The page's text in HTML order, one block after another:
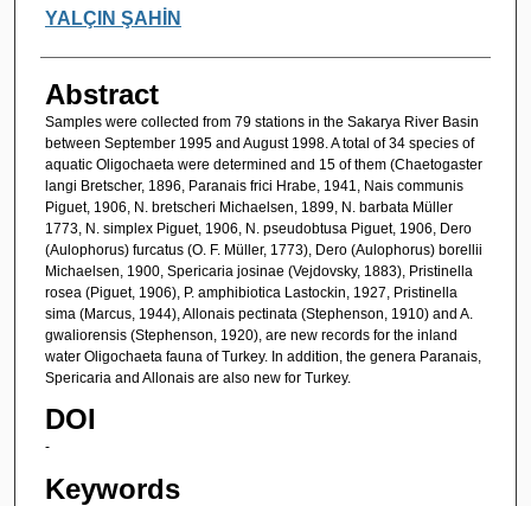
YALÇIN ŞAHİN
Abstract
Samples were collected from 79 stations in the Sakarya River Basin
between September 1995 and August 1998. A total of 34 species of
aquatic Oligochaeta were determined and 15 of them (Chaetogaster
langi Bretscher, 1896, Paranais frici Hrabe, 1941, Nais communis
Piguet, 1906, N. bretscheri Michaelsen, 1899, N. barbata Müller
1773, N. simplex Piguet, 1906, N. pseudobtusa Piguet, 1906, Dero
(Aulophorus) furcatus (O. F. Müller, 1773), Dero (Aulophorus) borellii
Michaelsen, 1900, Spericaria josinae (Vejdovsky, 1883), Pristinella
rosea (Piguet, 1906), P. amphibiotica Lastockin, 1927, Pristinella
sima (Marcus, 1944), Allonais pectinata (Stephenson, 1910) and A.
gwaliorensis (Stephenson, 1920), are new records for the inland
water Oligochaeta fauna of Turkey. In addition, the genera Paranais,
Spericaria and Allonais are also new for Turkey.
DOI
-
Keywords